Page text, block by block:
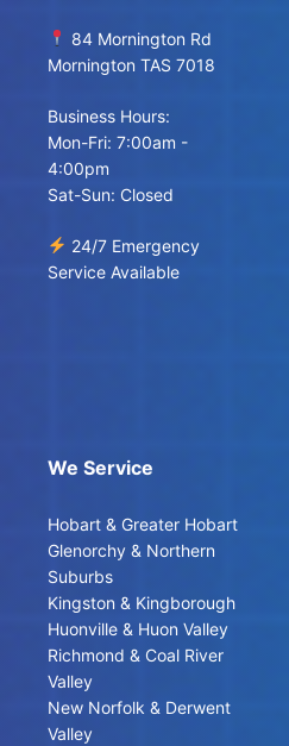
84 Mornington Rd
Mornington TAS 7018
Business Hours:
Mon-Fri: 7:00am -
4:00pm
Sat-Sun: Closed
24/7 Emergency
Service Available
We Service
Hobart & Greater Hobart
Glenorchy & Northern
Suburbs
Kingston & Kingborough
Huonville & Huon Valley
Richmond & Coal River
Valley
New Norfolk & Derwent
Valley